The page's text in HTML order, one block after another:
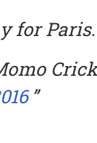
for Paris.